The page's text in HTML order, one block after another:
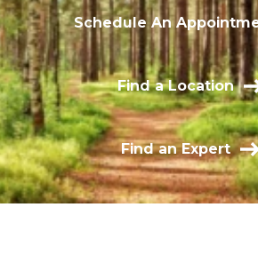
Schedule An
Find a Location
Find an Expert